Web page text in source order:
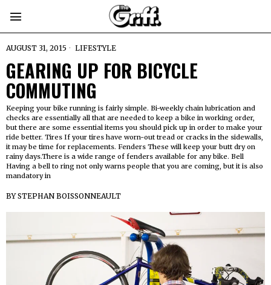
AUGUST 31, 2015 LIFESTYLE
GEARING UP FOR BICYCLE
COMMUTING
Keeping your bike running is fairly simple. Bi-weekly chain lubrication and
checks are essentially all that are needed to keep a bike in working order,
but there are some essential items you should pick up in order to make your
ride better. Tires If your tires have worn-out tread or cracks in the sidewalls,
it may be time for replacements. Fenders These will keep your butt dry on
rainy days.There is a wide range of fenders available for any bike. Bell
Having a bell to ring not only warns people that you are coming, but it is also
mandatory in
BYSTEPHAN BOISSONNEAULT